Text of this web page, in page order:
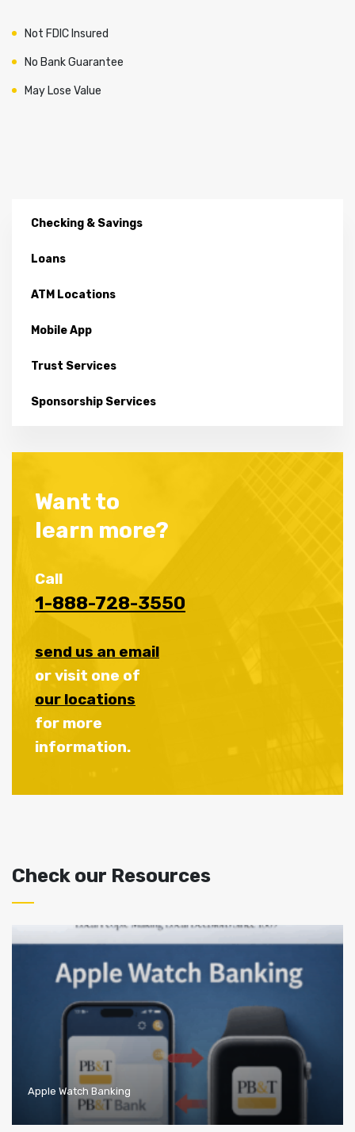
Checking & Savings
Loans
ATM Locations
Mobile App
Trust Services
Sponsorship Services
Want to
learn more?
Call
1-888-728-3550
send us an email
or visit one of
our locations
for more
information.
Check our Resources
Apple Watch Banking
Not FDIC Insured
No Bank Guarantee
May Lose Value